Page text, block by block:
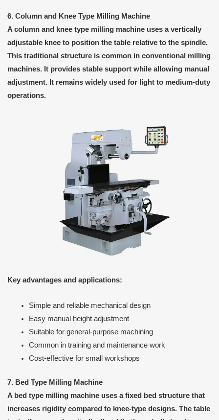
6. Column and Knee Type Milling Machine
A column and knee type milling machine uses a vertically
adjustable knee to position the table relative to the spindle.
This traditional structure is common in conventional milling
machines. It provides stable support while allowing manual
adjustment. It remains widely used for light to medium-duty
operations.
Key advantages and applications:
Simple and reliable mechanical design
Easy manual height adjustment
Suitable for general-purpose machining
Common in training and maintenance work
Cost-effective for small workshops
7. Bed Type Milling Machine
A bed type milling machine uses a fixed bed structure that
increases rigidity compared to knee-type designs. The table